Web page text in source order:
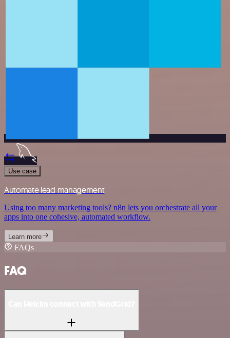
Use case
Automate lead management
Using too many marketing tools? n8n lets you orchestrate all your
apps into one cohesive, automated workflow.
Learn more
FAQs
FAQ